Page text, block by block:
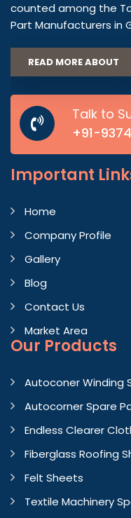
counted among the
Part Manufacturers in
READ MORE ABOUT
Talk to
+91-
Important
Home
Company Profile
Gallery
Blog
Contact Us
Market Area
Our Products
Autoconer Winding
Autocorner Spare
Endless Clearer
Fiberglass Roofing
Felt Sheets
Textile Machinery